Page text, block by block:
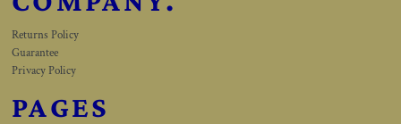
Returns Policy
Guarantee
Privacy Policy
PAGES